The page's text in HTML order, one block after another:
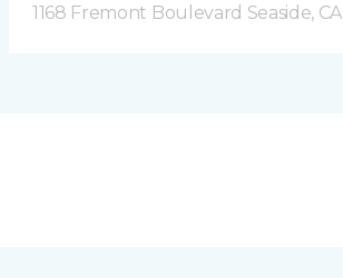
1168 Fremont Boulevard Seaside, CA